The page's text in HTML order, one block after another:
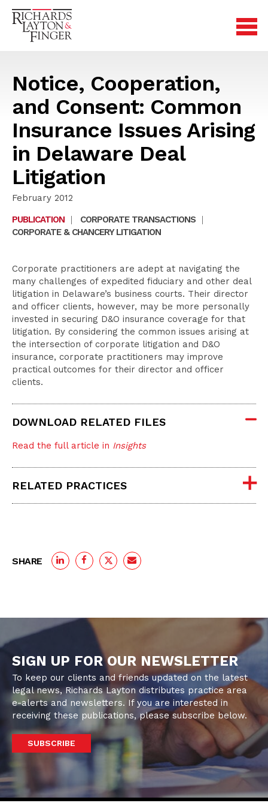
Notice, Cooperation,
and Consent: Common
Insurance Issues Arising
in Delaware Deal
Litigation
February 2012
PUBLICATION
| CORPORATE TRANSACTIONS
|
CORPORATE & CHANCERY LITIGATION
Corporate practitioners are adept at navigating the
many challenges of expedited fiduciary and other deal
litigation in Delaware’s business courts. Their director
and officer clients, however, may be more personally
invested in securing D&O insurance coverage for that
litigation. By considering the common issues arising at
the intersection of corporate litigation and D&O
insurance, corporate practitioners may improve
practical outcomes for their director and officer
clients.
DOWNLOAD RELATED FILES
Read the full article in Insights
RELATED PRACTICES
SHARE
SIGN UP FOR OUR NEWSLETTER
To keep our clients and friends updated on the latest
legal news, Richards Layton distributes practice area
e-alerts and newsletters. If you are interested in
receiving these publications, please subscribe below.
SUBSCRIBE